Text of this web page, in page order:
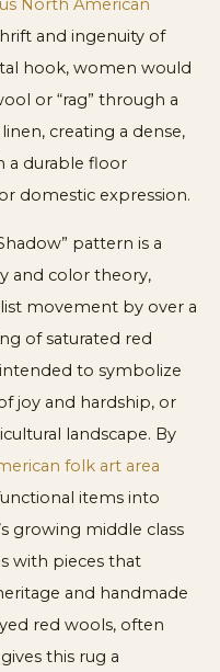
North American
and ingenuity of
hook, women would
or “rag” through a
creating a dense,
a durable floor
domestic expression.
pattern is a
and color theory,
movement by over a
of saturated red
to symbolize
joy and hardship, or
landscape. By
folk art area
items into
growing middle class
with pieces that
and handmade
red wools, often
this rug a